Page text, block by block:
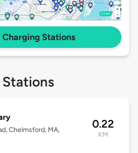
Charging Stations
Chelmsford, MA,
0.22
KM